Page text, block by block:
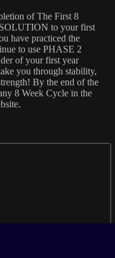
of The First 8
SOLUTION to your first
have practiced the
to use PHASE 2
of your first year
you through stability,
By the end of the
8 Week Cycle in the